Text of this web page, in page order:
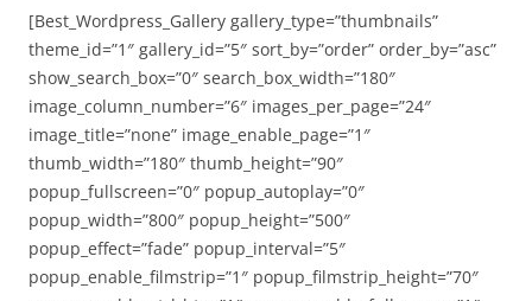
[Best_Wordpress_Gallery gallery_type=”thumbnails”
theme_id=”1″ gallery_id=”5″ sort_by=”order” order_by=”asc”
show_search_box=”0″ search_box_width=”180″
image_column_number=”6″ images_per_page=”24″
image_title=”none” image_enable_page=”1″
thumb_width=”180″ thumb_height=”90″
popup_fullscreen=”0″ popup_autoplay=”0″
popup_width=”800″ popup_height=”500″
popup_effect=”fade” popup_interval=”5″
popup_enable_filmstrip=”1″ popup_filmstrip_height=”70″